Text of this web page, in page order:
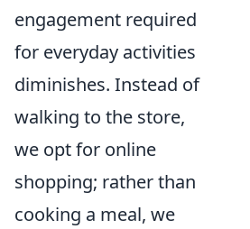
engagement required
for everyday activities
diminishes. Instead of
walking to the store,
we opt for online
shopping; rather than
cooking a meal, we